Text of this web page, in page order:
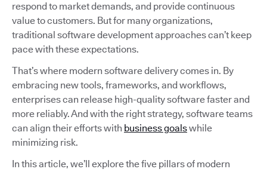
respond to market demands, and provide continuous
value to customers. But for many organizations,
traditional software development approaches can’t keep
pace with these expectations.
That’s where modern software delivery comes in. By
embracing new tools, frameworks, and workflows,
enterprises can release high-quality software faster and
more reliably. And with the right strategy, software teams
can align their efforts with business goalswhile
minimizing risk.
In this article, we’ll explore the five pillars of modern